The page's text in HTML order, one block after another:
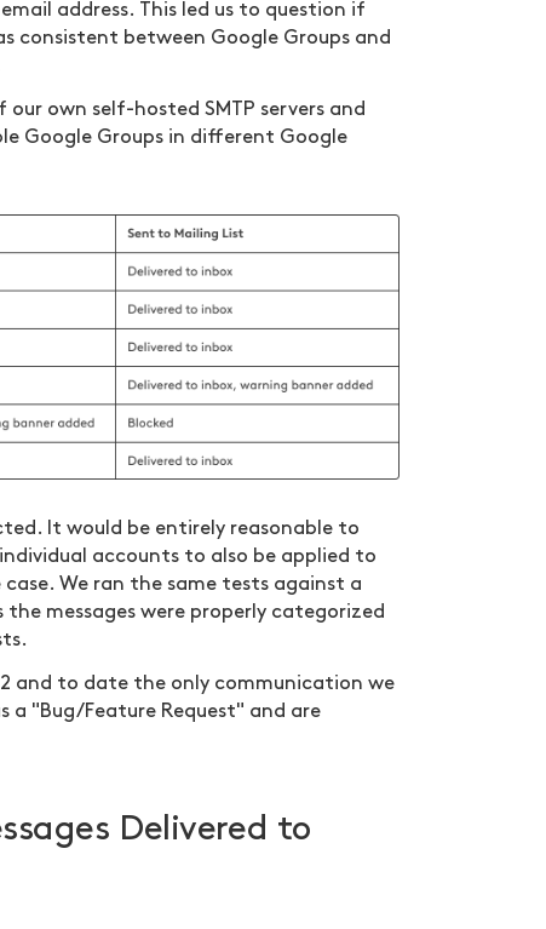
address. This led us to question if
consistent between Google Groups and
own self-hosted SMTP servers and
Google Groups in different Google
It would be entirely reasonable to
accounts to also be applied to
We ran the same tests against a
messages were properly categorized
and to date the only communication we
a "Bug/Feature Request" and are
Delivered to